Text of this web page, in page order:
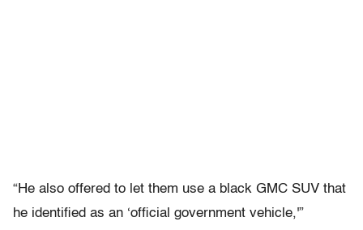
“He also offered to let them use a black GMC SUV that
he identified as an ‘official government vehicle,'”